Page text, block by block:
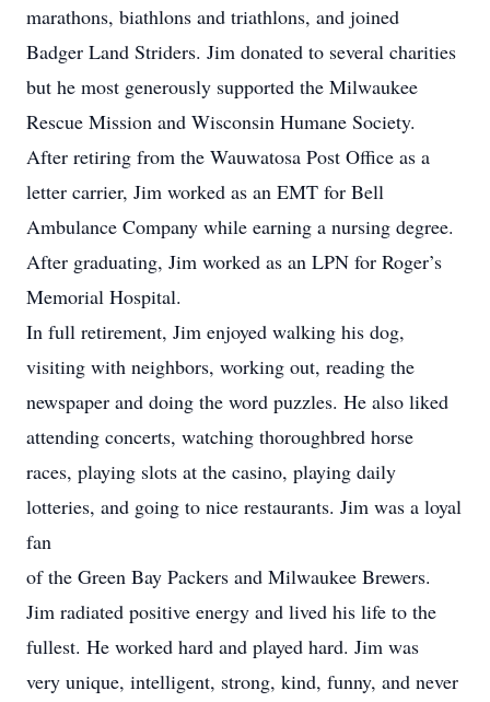
marathons, biathlons and triathlons, and joined
Badger Land Striders. Jim donated to several charities
but he most generously supported the Milwaukee
Rescue Mission and Wisconsin Humane Society.
After retiring from the Wauwatosa Post Office as a
letter carrier, Jim worked as an EMT for Bell
Ambulance Company while earning a nursing degree.
After graduating, Jim worked as an LPN for Roger’s
Memorial Hospital.
In full retirement, Jim enjoyed walking his dog,
visiting with neighbors, working out, reading the
newspaper and doing the word puzzles. He also liked
attending concerts, watching thoroughbred horse
races, playing slots at the casino, playing daily
lotteries, and going to nice restaurants. Jim was a loyal
fan
of the Green Bay Packers and Milwaukee Brewers.
Jim radiated positive energy and lived his life to the
fullest. He worked hard and played hard. Jim was
very unique, intelligent, strong, kind, funny, and never